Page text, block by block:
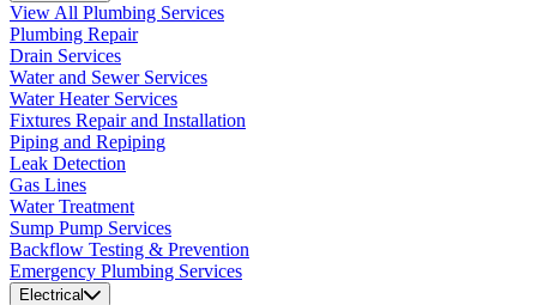
View All Plumbing Services
Plumbing Repair
Drain Services
Water and Sewer Services
Water Heater Services
Fixtures Repair and Installation
Piping and Repiping
Leak Detection
Gas Lines
Water Treatment
Sump Pump Services
Backflow Testing & Prevention
Emergency Plumbing Services
Electrical